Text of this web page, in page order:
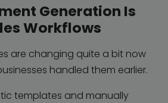
Generation Is
Workflows
are changing quite a bit now
handled them earlier.
templates and manually